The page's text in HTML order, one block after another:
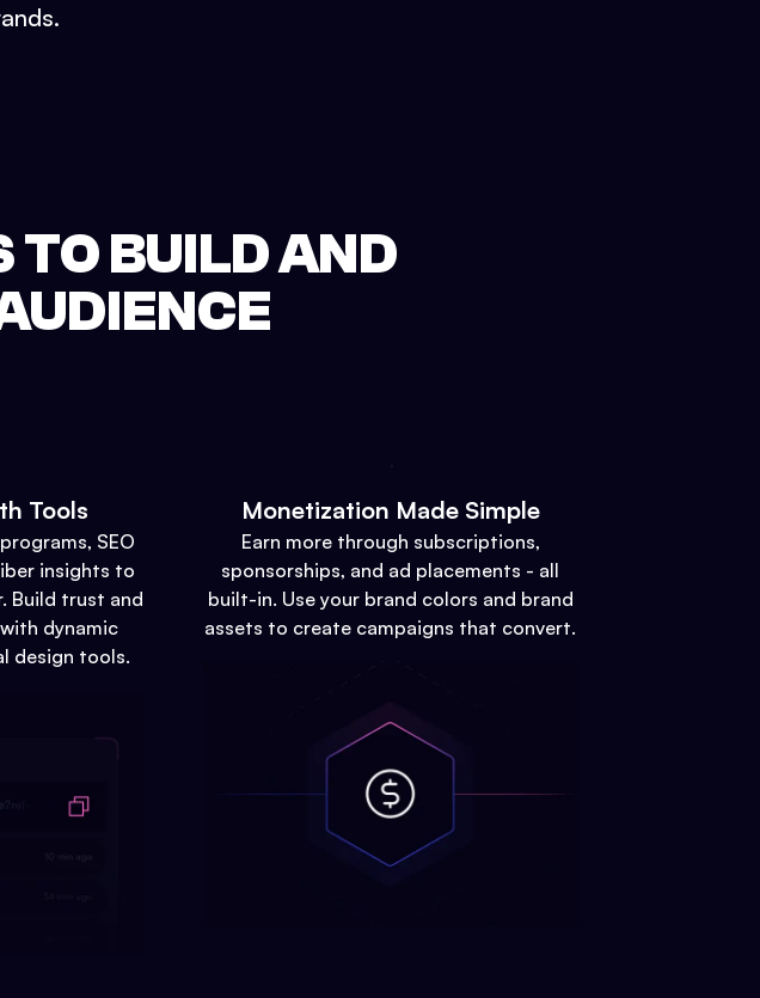
TO BUILD AND
Tools
SEO
insights to
Build trust and
dynamic
design tools.
Monetization Made Simple
Earn more through subscriptions,
sponsorships, and ad placements - all
built-in. Use your brand colors and brand
assets to create campaigns that convert.